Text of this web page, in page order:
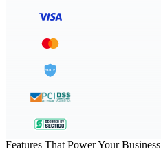
Features That Power Your Business